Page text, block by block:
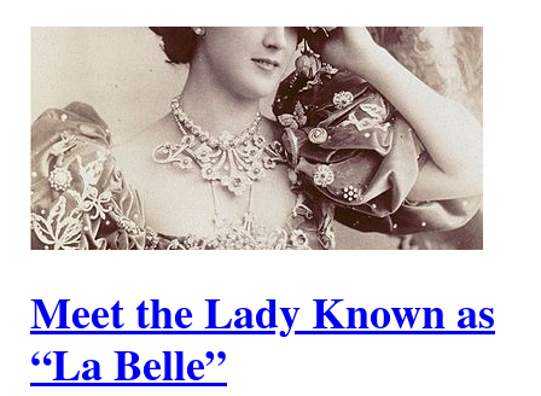
Meet the Lady Known as
“La Belle”